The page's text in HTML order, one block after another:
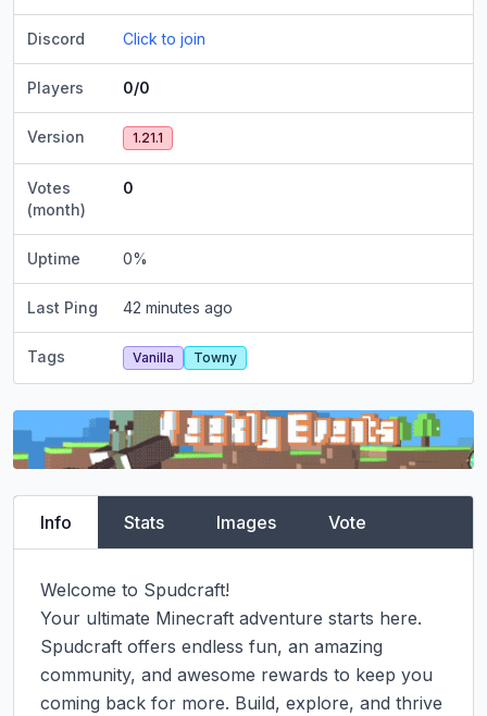
Discord Click to join
Players 0/0
Version 1.21.1
Votes
(month)
0
Uptime 0%
Last Ping 42 minutes ago
Tags Vanilla Towny
Info Stats Images Vote
Welcome to Spudcraft!
Your ultimate Minecraft adventure starts here.
Spudcraft offers endless fun, an amazing
community, and awesome rewards to keep you
coming back for more. Build, explore, and thrive